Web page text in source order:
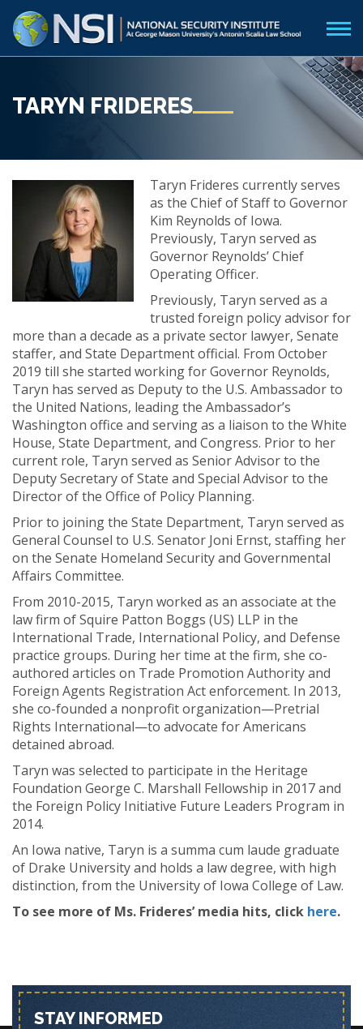
TARYN FRIDERES
Taryn Frideres currently serves
as the Chief of Staff to Governor
Kim Reynolds of Iowa.
Previously, Taryn served as
Governor Reynolds’ Chief
Operating Officer.
Previously, Taryn served as a
trusted foreign policy advisor for
more than a decade as a private sector lawyer, Senate
staffer, and State Department official. From October
2019 till she started working for Governor Reynolds,
Taryn has served as Deputy to the U.S. Ambassador to
the United Nations, leading the Ambassador’s
Washington office and serving as a liaison to the White
House, State Department, and Congress. Prior to her
current role, Taryn served as Senior Advisor to the
Deputy Secretary of State and Special Advisor to the
Director of the Office of Policy Planning.
Prior to joining the State Department, Taryn served as
General Counsel to U.S. Senator Joni Ernst, staffing her
on the Senate Homeland Security and Governmental
Affairs Committee.
From 2010-2015, Taryn worked as an associate at the
law firm of Squire Patton Boggs (US) LLP in the
International Trade, International Policy, and Defense
practice groups. During her time at the firm, she co-
authored articles on Trade Promotion Authority and
Foreign Agents Registration Act enforcement. In 2013,
she co-founded a nonprofit organization—Pretrial
Rights International—to advocate for Americans
detained abroad.
Taryn was selected to participate in the Heritage
Foundation George C. Marshall Fellowship in 2017 and
the Foreign Policy Initiative Future Leaders Program in
2014.
An Iowa native, Taryn is a summa cum laude graduate
of Drake University and holds a law degree, with high
distinction, from the University of Iowa College of Law.
To see more of Ms. Frideres’ media hits, click here.
STAY INFORMED